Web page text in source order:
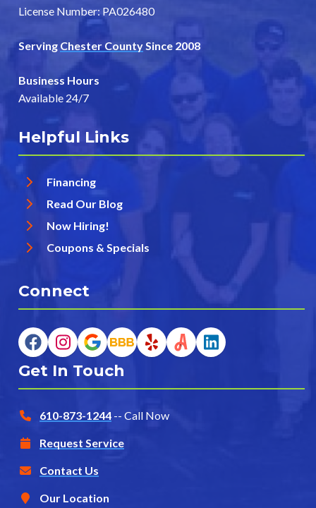
License Number: PA026480
Serving Chester CountySince 2008
Business Hours
Available 24/7
Helpful Links
Financing
Read Our Blog
Now Hiring!
Coupons & Specials
Connect
Get In Touch
610-873-1244 -- Call Now
Request Service
Contact Us
Our Location